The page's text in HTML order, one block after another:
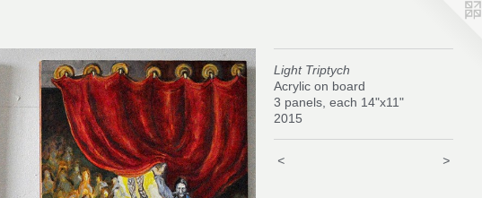
Light Triptych
Acrylic on board
3 panels, each 14"x11"
2015
< >